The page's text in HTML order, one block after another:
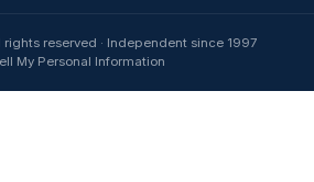
reserved · Independent since 1997
My Personal Information